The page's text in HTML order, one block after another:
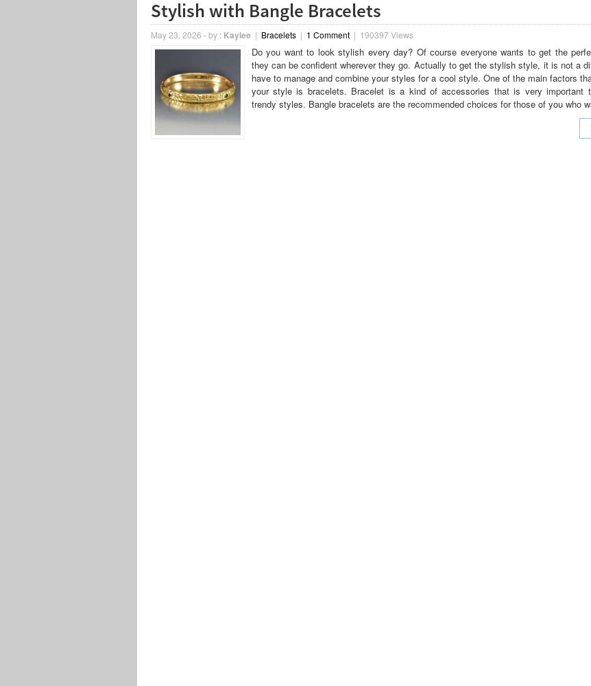
Stylish with Bangle Bracelets
May 23, 2026 -by : Kaylee | Bracelets| 1 Comment| 190397 Views
Do you want to look stylish every day? Of course everyone wants to get the
they can be confident wherever they go. Actually to get the stylish style, it is not a
have to manage and combine your styles for a cool style. One of the main factors
your style is bracelets. Bracelet is a kind of accessories that is very important
trendy styles. Bangle bracelets are the recommended choices for those of you who